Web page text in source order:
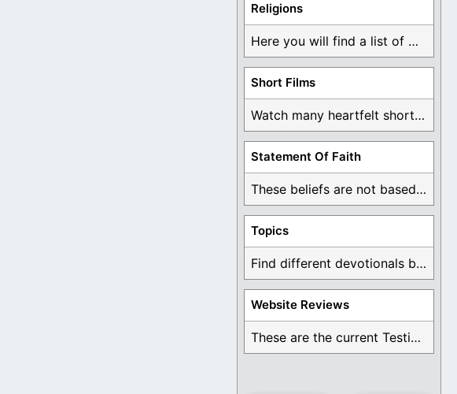
Religions
Here you will find a list of many ...
Short Films
Watch many heartfelt short films based on God ...
Statement Of Faith
These beliefs are not based on man's own ...
Topics
Find different devotionals by specific topics. Many are ...
Website Reviews
These are the current Testimonials for Daily Christian ...